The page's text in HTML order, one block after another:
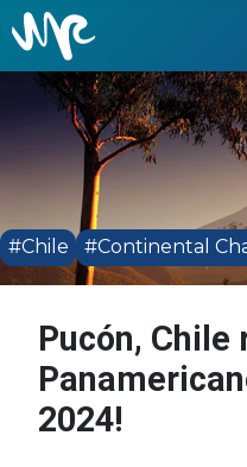
#Chile #Continental
Pucón, Chile
2024!